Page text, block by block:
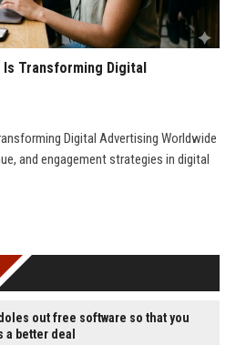
Is Transforming Digital
Digital Advertising Worldwide
and engagement strategies in digital
out free software so that you
better deal